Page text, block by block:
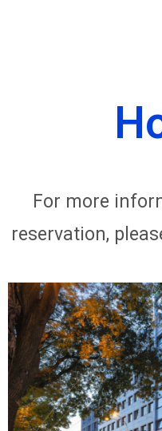
For more
reservation,